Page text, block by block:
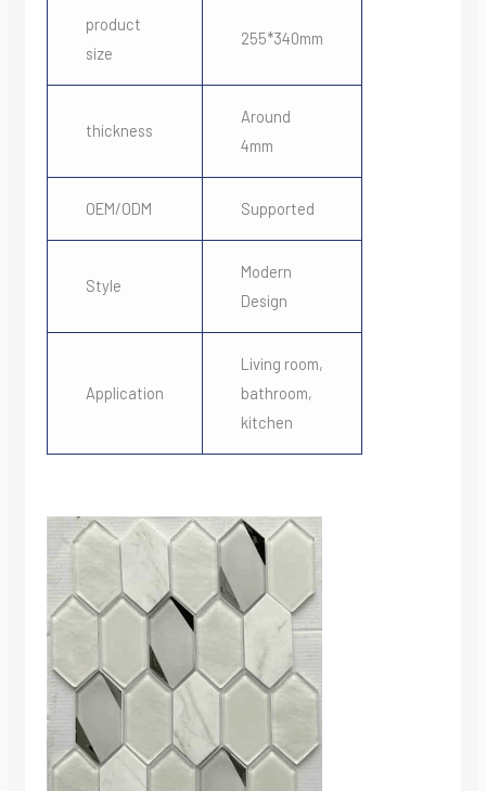
product
size
255*340mm
thickness
Around
4mm
OEM/ODM Supported
Style
Modern
Design
Application
Living room,
bathroom,
kitchen